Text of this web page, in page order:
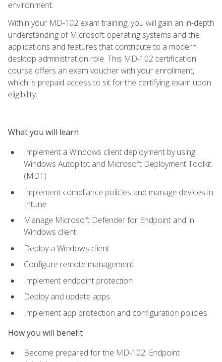
environment.
Within your MD-102 exam training, you will gain an in-depth
understanding of Microsoft operating systems and the
applications and features that contribute to a modern
desktop administration role. This MD-102 certification
course offers an exam voucher with your enrollment,
which is prepaid access to sit for the certifying exam upon
eligibility.
What you will learn
Implement a Windows client deployment by using
Windows Autopilot and Microsoft Deployment Toolkit
(MDT)
Implement compliance policies and manage devices in
Intune
Manage Microsoft Defender for Endpoint and in
Windows client
Deploy a Windows client
Configure remote management
Implement endpoint protection
Deploy and update apps
Implement app protection and configuration policies
How you will benefit
Become prepared for the MD-102: Endpoint